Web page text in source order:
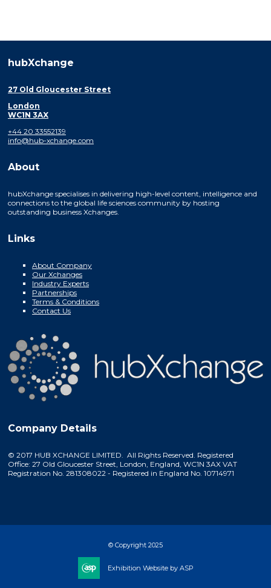
hubXchange
27 Old Gloucester Street
London
WC1N 3AX
+44 20 33552139
info@hub-xchange.com
About
hubXchange specialises in delivering high-level content, intelligence and
connections to the global life sciences community by hosting
outstanding business Xchanges.
Links
About Company
Our Xchanges
Industry Experts
Partnerships
Terms & Conditions
Contact Us
Company Details
© 2017 HUB XCHANGE LIMITED. All Rights Reserved. Registered
Office: 27 Old Gloucester Street, London, England, WC1N 3AX VAT
Registration No. 281308022 - Registered in England No. 10714971
© Copyright 2025
Exhibition Website by ASP